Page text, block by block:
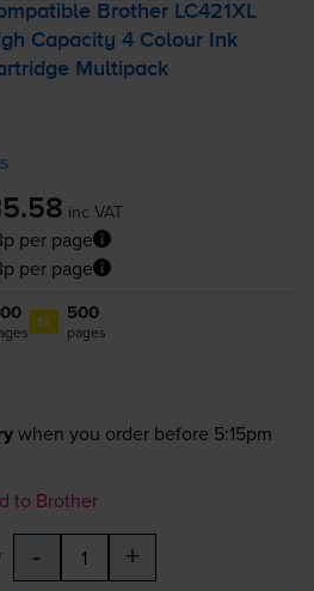
Brother LC421XL
Capacity 4 Colour Ink
Multipack
inc VAT
per page
per page
1x 500
pages
when you order before 5:15pm
to Brother
- +